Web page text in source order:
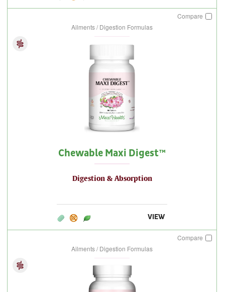
Compare
Ailments / Digestion Formulas
Chewable Maxi Digest™
Digestion & Absorption
VIEW
Compare
Ailments / Digestion Formulas